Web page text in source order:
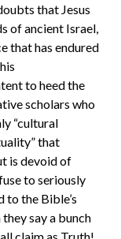
that Jesus
of ancient Israel,
that has endured
to heed the
scholars who
“cultural
that
is devoid of
to seriously
the Bible’s
say a bunch
claim as Truth!